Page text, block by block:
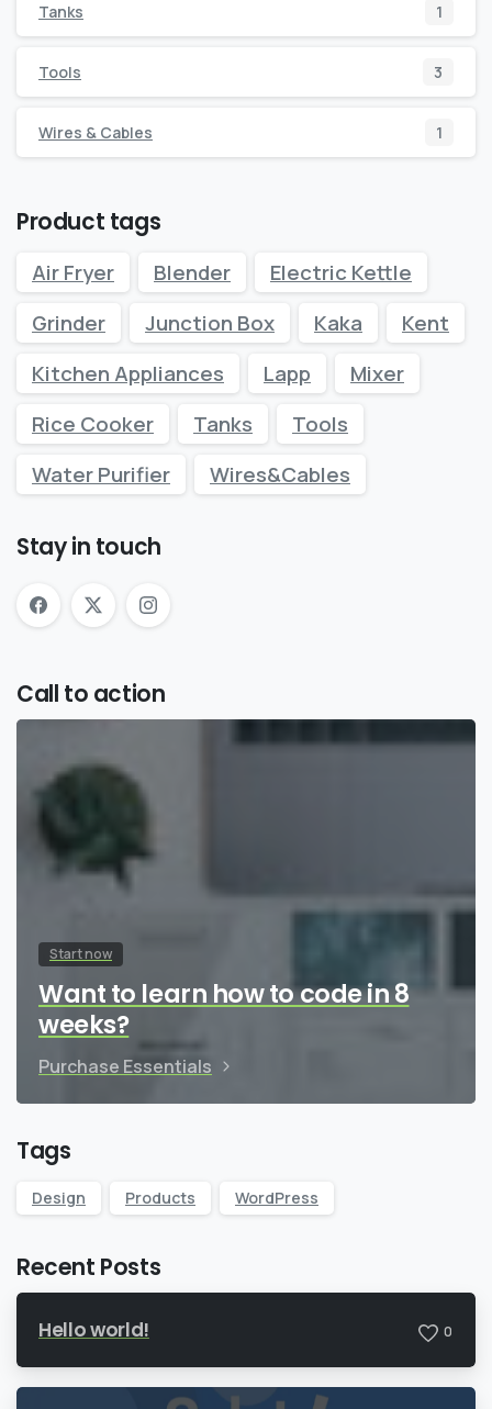
Tanks 1
Tools 3
Wires & Cables 1
Product tags
Air Fryer Blender
Electric Kettle
Grinder
Junction Box Kaka
Kent
Kitchen Appliances
Lapp
Mixer
Rice Cooker
Tanks
Tools
Water Purifier
Wires&Cables
Stay in touch
Call to action
Start now
Want to learn how to code in 8
weeks?
Purchase Essentials
Tags
Design Products WordPress
Recent Posts
Hello world! 0